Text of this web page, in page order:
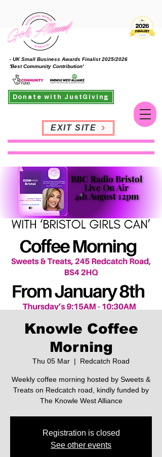
- UK Small Business Awards Finalist 2025/2026
'Best Community Contribution'
Donate with JustGiving
EXIT SITE
BBC Radio Bristol
Live On Air
4th August 12pm
BBC Radio Bristol
Live On Air
4th August 12pm
Knowle Coffee
Morning
Thu 05 Mar
  |
Redcatch Road
Weekly coffee morning hosted by Sweets &
Treats on Redcatch road, kindly funded by
The Knowle West Alliance
Registration is closed
See other events